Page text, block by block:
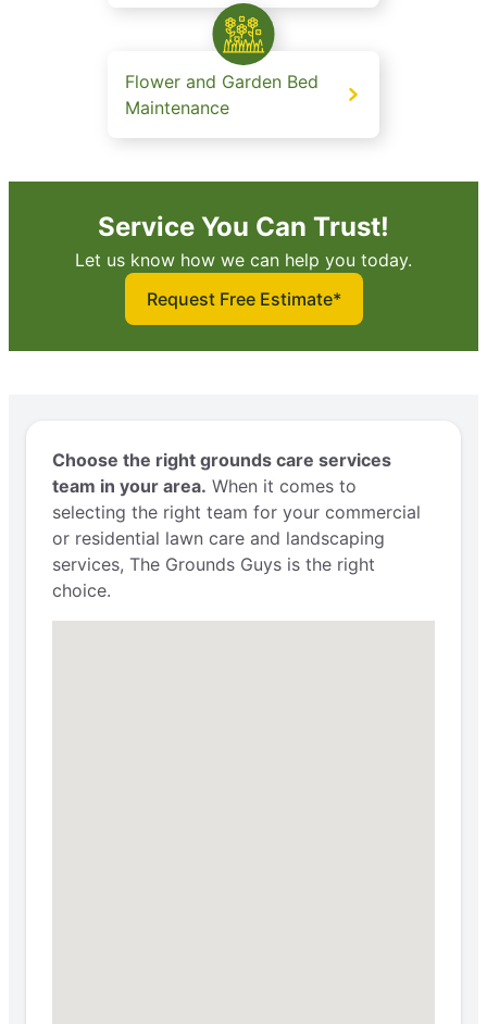
Flower and Garden Bed
Maintenance
Service You Can Trust!
Let us know how we can help you today.
Request Free Estimate*
Choose the right grounds care services
team in your area. When it comes to
selecting the right team for your commercial
or residential lawn care and landscaping
services, The Grounds Guys is the right
choice.